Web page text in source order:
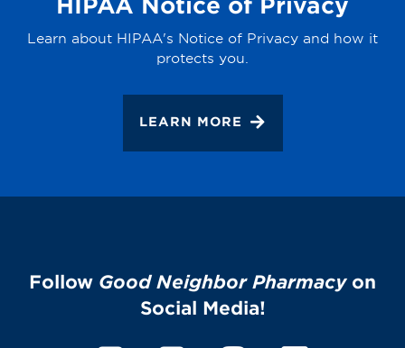
Learn about HIPAA's Notice of Privacy and how it
protects you.
LEARN MORE
Follow Good Neighbor Pharmacyon
Social Media!